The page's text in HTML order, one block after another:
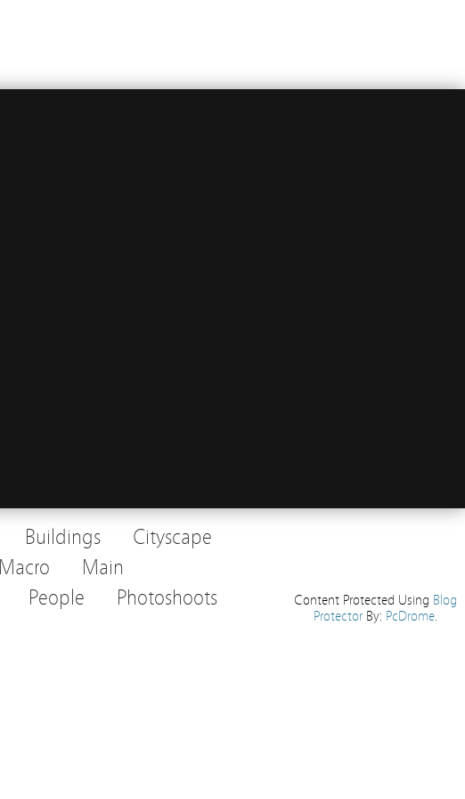
Buildings
Cityscape
Macro
Main
People
Photoshoots
Content Protected Using Blog
ProtectorBy: PcDrome.